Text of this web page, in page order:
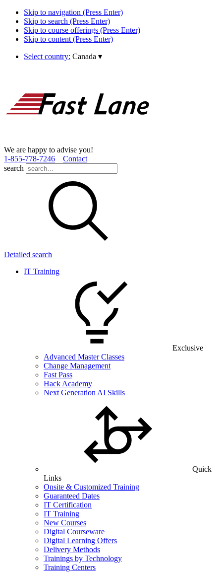
Skip to navigation (Press Enter)
Skip to search (Press Enter)
Skip to course offerings (Press Enter)
Skip to content (Press Enter)
Select country: Canada ▾
We are happy to advise you!
1­-855­-778­-7246
Contact
search
Detailed search
IT Training
Exclusive
Advanced Master Classes
Change Management
Fast Pass
Hack Academy
Next Generation AI Skills
Quick
Links
Onsite & Customized Training
Guaranteed Dates
IT Certification
IT Training
New Courses
Digital Courseware
Digital Learning Offers
Delivery Methods
Trainings by Technology
Training Centers